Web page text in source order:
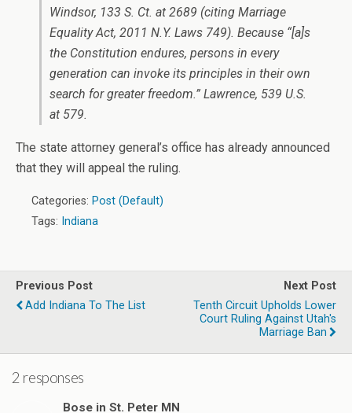
Windsor, 133 S. Ct. at 2689 (citing Marriage
Equality Act, 2011 N.Y. Laws 749). Because “[a]s
the Constitution endures, persons in every
generation can invoke its principles in their own
search for greater freedom.” Lawrence, 539 U.S.
at 579.
The state attorney general’s office has already announced
that they will appeal the ruling.
Categories: Post (Default)
Tags: Indiana
Previous Post
Add Indiana To The List
Next Post
Tenth Circuit Upholds Lower
Court Ruling Against Utah's
Marriage Ban
2 responses
Bose in St. Peter MN